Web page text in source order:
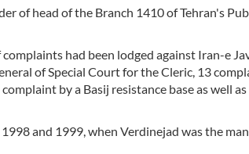
of head of the Branch 1410 of Tehran's
had been lodged against Iran-e
of Special Court for the Cleric, 13
by a Basij resistance base as well
and 1999, when Verdinejad was the